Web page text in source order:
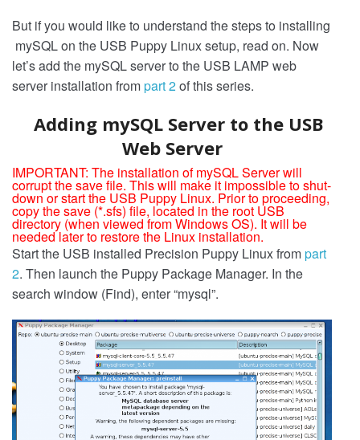
But if you would like to understand the steps to installing
mySQL on the USB Puppy Linux setup, read on. Now
let’s add the mySQL server to the USB LAMP web
server installation frompart 2of this series.
Adding mySQL Server to the USB
Web Server
IMPORTANT: The installation of mySQL Server will
corrupt the save file. This will make it impossible to shut-
down or start the USB Puppy Linux. Prior to proceeding,
copy the save (*.sfs) file, located in the root USB
directory (when viewed from Windows OS). It will be
needed later to restore the Linux installation.
Start the USB installed Precision Puppy Linux frompart
2. Then launch the Puppy Package Manager. In the
search window (Find), enter “mysql”.